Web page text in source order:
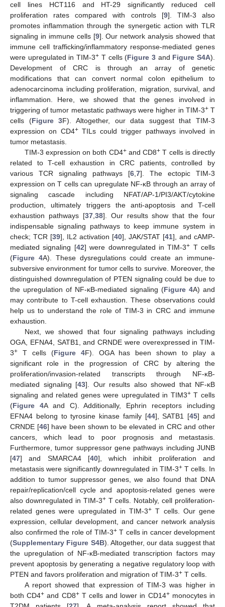
cell lines HCT116 and HT-29 significantly reduced cell
proliferation rates compared with controls [9]. TIM-3 also
promotes inflammation through the synergetic action with TLR
signaling in immune cells [9]. Our network analysis showed that
immune cell trafficking/inflammatory response-mediated genes
were upregulated in TIM-3+ T cells (Figure 3and Figure S4A).
Development of CRC is through an array of genetic
modifications that can convert normal colon epithelium to
adenocarcinoma including proliferation, migration, survival, and
inflammation. Here, we showed that the genes involved in
triggering of tumor metastatic pathways were higher in TIM-3+T
cells (Figure 3F). Altogether, our data suggest that TIM-3
expression on CD4+TILs could trigger pathways involved in
tumor metastasis.
TIM-3 expression on both CD4+and CD8+ T cells is directly
related to T-cell exhaustion in CRC patients, controlled by
various TCR signaling pathways [6 7]. The ectopic TIM-3
expression on T cells can upregulate NF-κB through an array of
signaling cascade including NFAT/AP-1/PI3/AKT/cytokine
production, ultimately triggers the anti-apoptosis and T-cell
exhaustion pathways [37, 38]. Our results show that the four
indispensable signaling pathways to keep immune system in
check; TCR [39], IL2 activation [40], JAK/STAT [41], and cAMP-
mediated signaling [42] were downregulated in TIM-3+ T cells
(Figure 4A). These dysregulations could create an immune-
subversive environment for tumor cells to survive. Moreover, the
distinguished downregulation of PTEN signaling could be due to
the upregulation of NF-κB-mediated signaling (Figure 4A) and
may contribute to T-cell exhaustion. These observations could
help us to understand the role of TIM-3 in CRC and immune
exhaustion.
Next, we showed that four signaling pathways including
OGA, EFNA4, SATB1, and CRNDE were overexpressed in TIM-
3+ T cells (Figure 4F). OGA has been shown to play a
significant role in the progression of CRC by altering the
proliferation/invasion-related transcripts through NF-κB-
mediated signaling [43]. Our results also showed that NF-κB
signaling and related genes were upregulated in TIM3+T cells
(Figure 4A and C). Additionally, Ephrin receptors including
EFNA4 belong to tyrosine kinase family [44], SATB1 [45] and
CRNDE [46] have been shown to be elevated in CRC and other
cancers, which lead to poor prognosis and metastasis.
Furthermore, tumor suppressor gene pathways including JUNB
[47] and SMARCA4 [40], which inhibit proliferation and
metastasis were significantly downregulated in TIM-3+T cells. In
addition to tumor suppressor genes, we also found that DNA
repair/replication/cell cycle and apoptosis-related genes were
also downregulated in TIM-3+T cells. Notably, cell proliferation-
related genes were upregulated in TIM-3+ T cells. Our gene
expression, cellular development, and cancer network analysis
also confirmed the role of TIM-3+T cells in cancer development
(Supplementary Figure S4B). Altogether, our data suggest that
the upregulation of NF-κB-mediated transcription factors may
prevent apoptosis by generating a negative regulatory loop with
PTEN and favors proliferation and migration of TIM-3+ T cells.
A report showed that expression of TIM-3 was higher in
both CD4+ and CD8+T cells and lower in CD14+monocytes in